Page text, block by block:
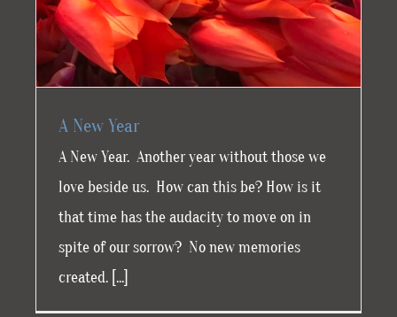
A New Year
A New Year. Another year without those we
love beside us. How can this be? How is it
that time has the audacity to move on in
spite of our sorrow? No new memories
created. [...]